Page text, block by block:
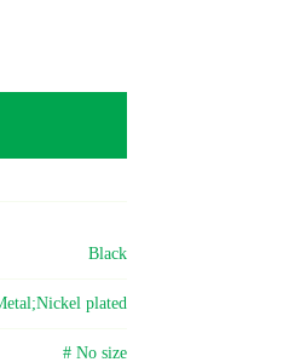
Black
plated
# No size